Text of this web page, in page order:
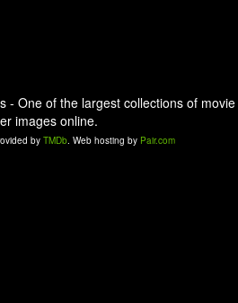
- One of the largest collections of movie
images online.
by TMDb. Web hosting by Pair.com